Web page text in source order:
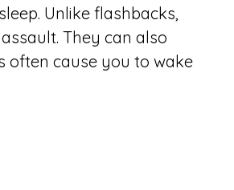
Unlike flashbacks,
They can also
often cause you to wake